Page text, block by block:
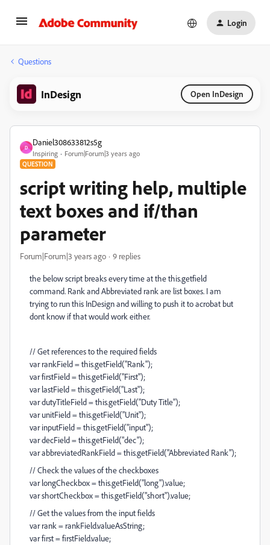
Login
Questions
InDesign Open InDesign
D
Daniel308633812s5g
Inspiring Forum|Forum|3 years ago
QUESTION
script writing help, multiple
text boxes and if/than
parameter
Forum|Forum|3 years ago 9 replies
the below script breaks every time at the this.getfield
command. Rank and Abbreviated rank are list boxes. I am
trying to run this InDesign and willing to push it to acrobat but
dont know if that would work either.
// Get references to the required fields
var rankField = this.getField("Rank");
var firstField = this.getField("First");
var lastField = this.getField("Last");
var dutyTitleField = this.getField("Duty Title");
var unitField = this.getField("Unit");
var inputField = this.getField("input");
var decField = this.getField("dec");
var abbreviatedRankField = this.getField("Abbreviated Rank");
// Check the values of the checkboxes
var longCheckbox = this.getField("long").value;
var shortCheckbox = this.getField("short").value;
// Get the values from the input fields
var rank = rankField.valueAsString;
var first = firstField.value;